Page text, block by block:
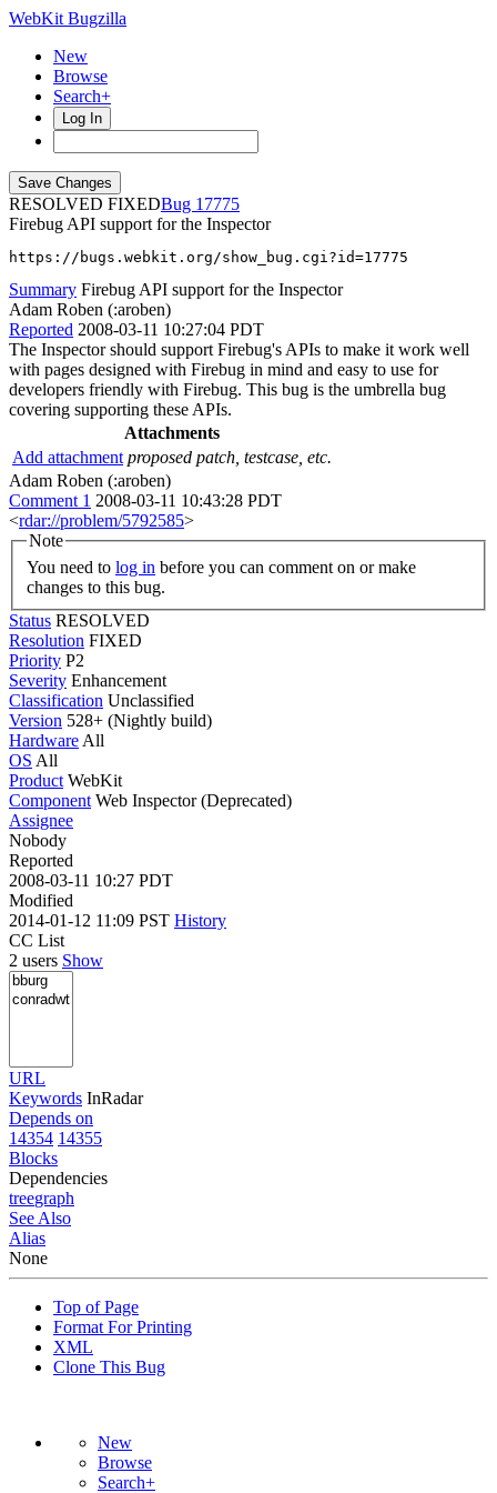
WebKit Bugzilla
New
Browse
Search+
Log In
RESOLVED FIXED
17775
Firebug API support for the Inspector
https://bugs.webkit.org/show_bug.cgi?id=17775
Summary Firebug API support for the Inspector
Adam Roben (:aroben)
Reported 2008-03-11 10:27:04 PDT
The Inspector should support Firebug's APIs to make it work well
with pages designed with Firebug in mind and easy to use for
developers friendly with Firebug. This bug is the umbrella bug
covering supporting these APIs.
Attachments
Add attachment proposed patch, testcase, etc.
Adam Roben (:aroben)
Comment 1 2008-03-11 10:43:28 PDT
<rdar://problem/5792585>
Note
You need to log in
changes to this bug.
Status RESOLVED
Resolution FIXED
Priority P2
Severity Enhancement
Classification Unclassified
Version 528+ (Nightly build)
Hardware All
OS All
Product WebKit
Component Web Inspector (Deprecated)
Assignee
Nobody
Reported
2008-03-11 10:27 PDT
Modified
2014-01-12 11:09 PST History
CC List
2 users Show
URL
Keywords InRadar
Depends on
14354 14355
Blocks
Dependencies
treegraph
See Also
Alias
None
Top of Page
Format For Printing
XML
Clone This Bug
New
Browse
Search+